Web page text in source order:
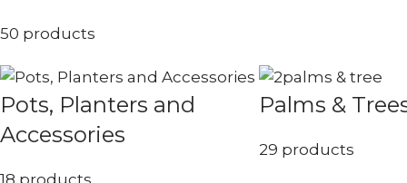
50 products
Pots, Planters and
Accessories
Palms &
29 products